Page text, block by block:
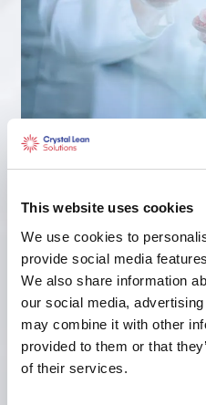
This website uses cookies
We use cookies to
provide social media
We also share information
our social media,
may combine it with other
provided to them or that
of their services.
Medical Device